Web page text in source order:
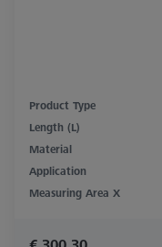
Product Type
Length (L)
Material
Application
Measuring Area X